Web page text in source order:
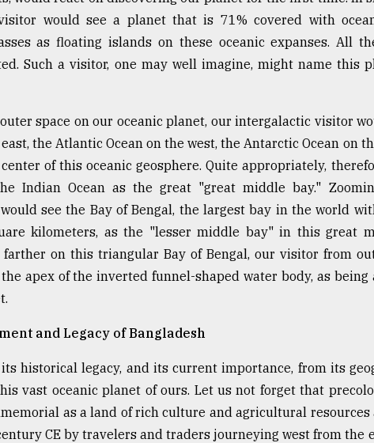
would see a planet that is 71% covered with
as floating islands on these oceanic expanses. All
Such a visitor, one may well imagine, might name this
space on our oceanic planet, our intergalactic visitor
the Atlantic Ocean on the west, the Antarctic Ocean on
of this oceanic geosphere. Quite appropriately,
Indian Ocean as the great "great middle bay."
see the Bay of Bengal, the largest bay in the world
kilometers, as the "lesser middle bay" in this great
on this triangular Bay of Bengal, our visitor from
apex of the inverted funnel-shaped water body, as
and Legacy of Bangladesh
historical legacy, and its current importance, from its
vast oceanic planet of ours. Let us not forget that
as a land of rich culture and agricultural resources
CE by travelers and traders journeying west from the